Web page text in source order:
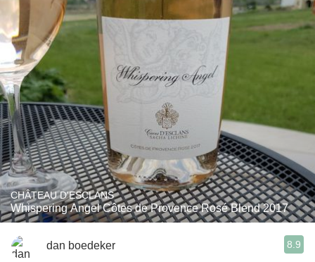
CHÂTEAU D'ESCLANS
Whispering Angel Côtes de Provence Rosé Blend 2017
dan boedeker 8.9